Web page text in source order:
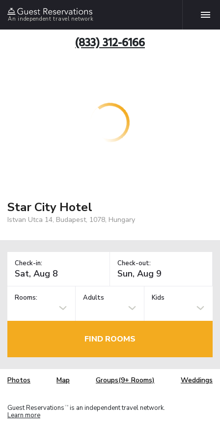
An independent travel network
(833) 312-6166
Star City Hotel
Istvan Utca 14, Budapest, 1078, Hungary
Check-in: Check-out:
Rooms: Adults Kids
FIND ROOMS
Photos Map Groups(9+ Rooms) Weddings
Guest Reservations TM is an independent travel network.
Learn more